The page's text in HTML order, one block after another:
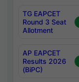
TG EAPCET
Round 3 Seat
Allotment
AP EAPCET
Results 2026
(BiPC)